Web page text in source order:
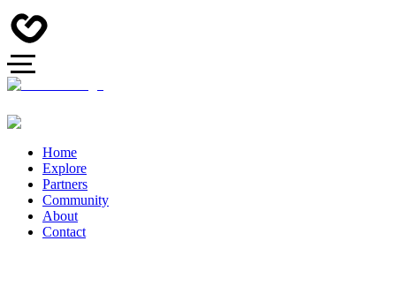
Home
Explore
Partners
Community
About
Contact